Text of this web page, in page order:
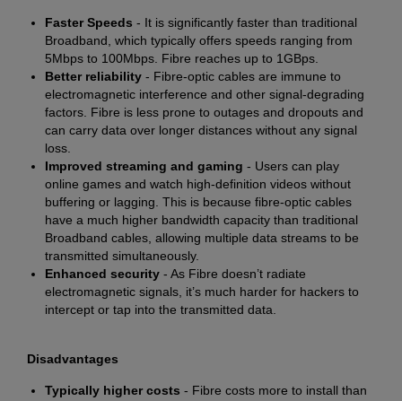
Faster Speeds - It is significantly faster than traditional
Broadband, which typically offers speeds ranging from
5Mbps to 100Mbps. Fibre reaches up to 1GBps.
Better reliability - Fibre-optic cables are immune to
electromagnetic interference and other signal-degrading
factors. Fibre is less prone to outages and dropouts and
can carry data over longer distances without any signal
loss.
Improved streaming and gaming - Users can play
online games and watch high-definition videos without
buffering or lagging. This is because fibre-optic cables
have a much higher bandwidth capacity than traditional
Broadband cables, allowing multiple data streams to be
transmitted simultaneously.
Enhanced security - As Fibre doesn’t radiate
electromagnetic signals, it’s much harder for hackers to
intercept or tap into the transmitted data.
Disadvantages
Typically higher costs - Fibre costs more to install than